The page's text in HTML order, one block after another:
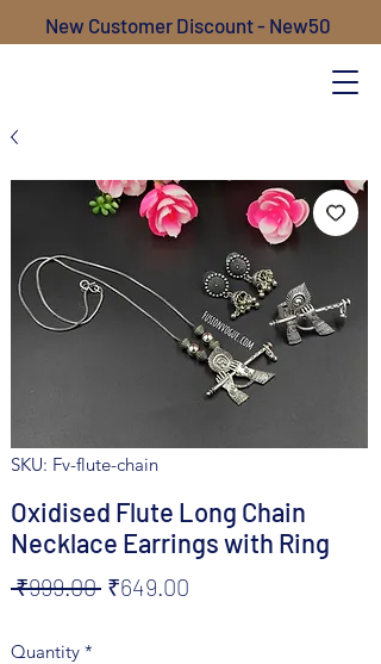
New Customer Discount - New50
SKU: Fv-flute-chain
Oxidised Flute Long Chain
Necklace Earrings with Ring
₹999.00 Regular
₹649.00
Quantity *